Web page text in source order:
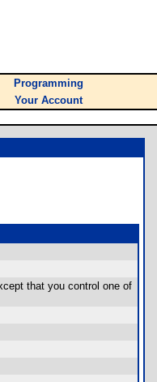
Programming
Your Account
that you control one of